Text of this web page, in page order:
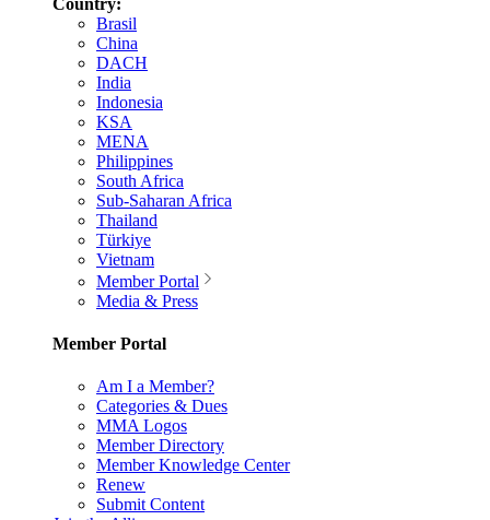
Brasil
China
DACH
India
Indonesia
KSA
MENA
Philippines
South Africa
Sub-Saharan Africa
Thailand
Türkiye
Vietnam
Member Portal
Media & Press
Member Portal
Am I a Member?
Categories & Dues
MMA Logos
Member Directory
Member Knowledge Center
Renew
Submit Content